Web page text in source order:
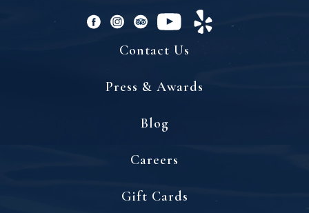
facebookinstagram
tripadvisor
youtube
Contact Us
Press & Awards
Blog
Careers
Gift Cards